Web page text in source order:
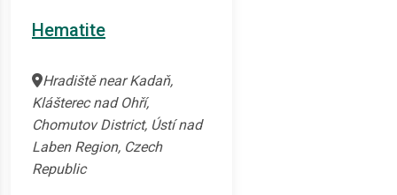
Hematite
Hradiště near Kadaň,
Klášterec nad Ohří,
Chomutov District, Ústí nad
Laben Region, Czech
Republic